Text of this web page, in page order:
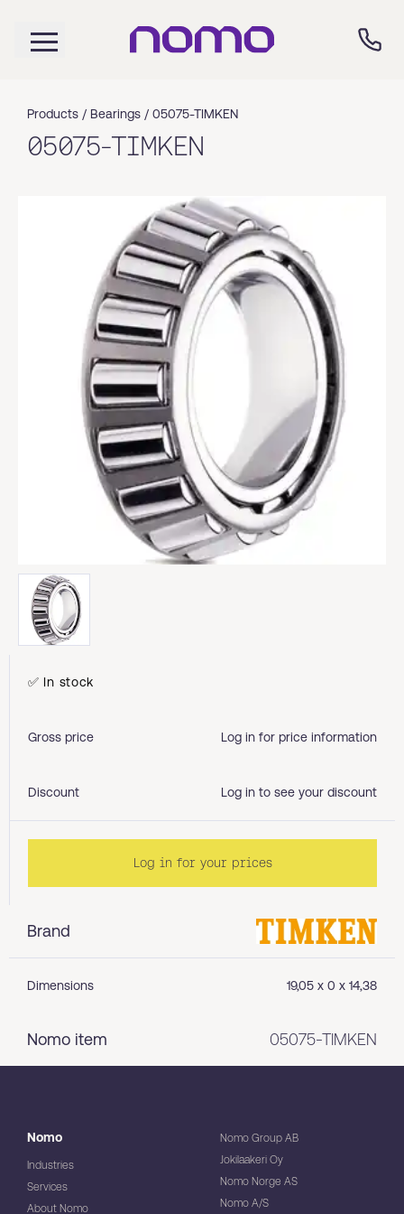
Products / Bearings / 05075-TIMKEN
05075-TIMKEN
Brand
Dimensions 19,05 x 0 x 14,38
Nomo item 05075-TIMKEN
✅ In stock
Gross price Log in for price information
Discount Log in to see your discount
Log in for your prices
Nomo
Industries
Services
About Nomo
Nomo Group AB
Jokilaakeri Oy
Nomo Norge AS
Nomo A/S